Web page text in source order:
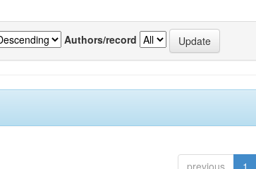
Authors/record
previous 1